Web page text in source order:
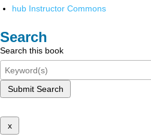
hub Instructor Commons
Search
Search this book
Submit Search
x